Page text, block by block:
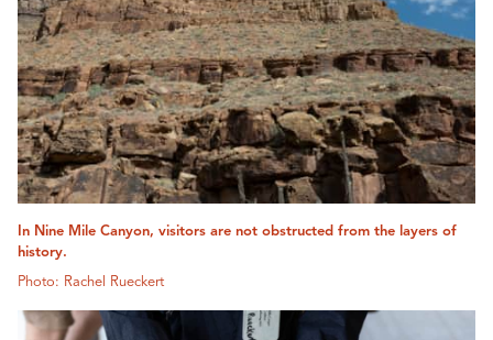
In Nine Mile Canyon, visitors are not obstructed from the layers of
history.
Photo: Rachel Rueckert